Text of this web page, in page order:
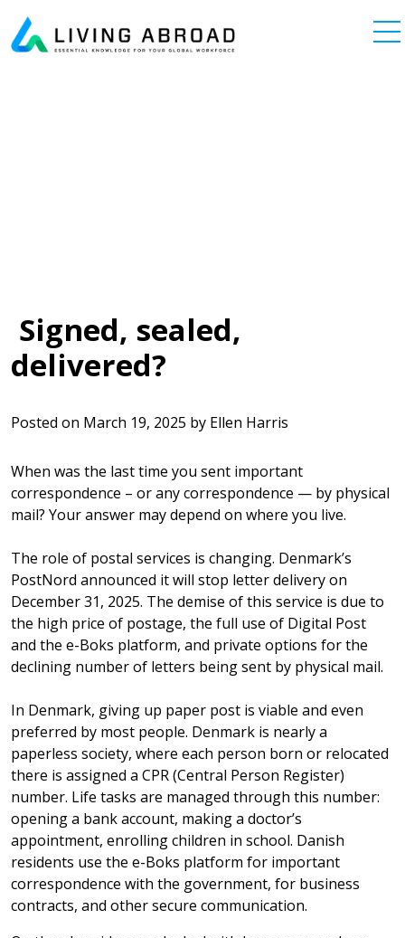
Main Navigation
Signed, sealed,
delivered?
Posted on March 19, 2025 by Ellen Harris
When was the last time you sent important
correspondence – or any correspondence — by physical
mail? Your answer may depend on where you live.
The role of postal services is changing. Denmark’s
PostNord announced it will stop letter delivery on
December 31, 2025. The demise of this service is due to
the high price of postage, the full use of Digital Post
and the e-Boks platform, and private options for the
declining number of letters being sent by physical mail.
In Denmark, giving up paper post is viable and even
preferred by most people. Denmark is nearly a
paperless society, where each person born or relocated
there is assigned a CPR (Central Person Register)
number. Life tasks are managed through this number:
opening a bank account, making a doctor’s
appointment, enrolling children in school. Danish
residents use the e-Boks platform for important
correspondence with the government, for business
contracts, and other secure communication.